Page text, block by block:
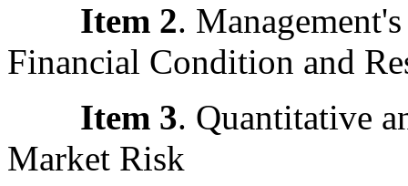
Item 2.
Financial Condition and
Item 3. Quantitative
Market Risk